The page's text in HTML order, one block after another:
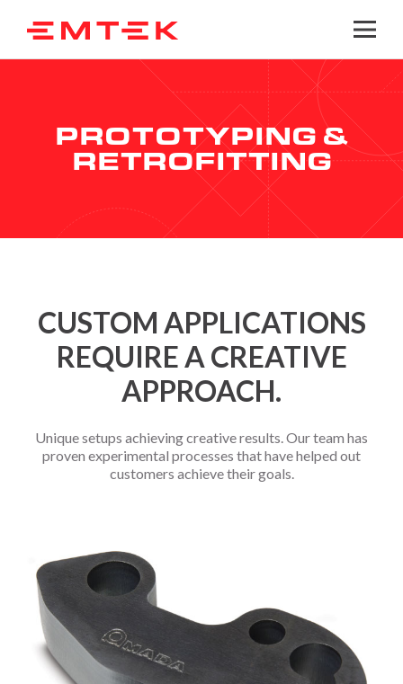
PROTOTYPING &
RETROFITTING
CUSTOM APPLICATIONS
REQUIRE A CREATIVE
APPROACH.
Unique setups achieving creative results. Our team has
proven experimental processes that have helped out
customers achieve their goals.